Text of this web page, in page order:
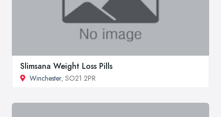
Slimsana Weight Loss Pills
Winchester, SO21 2PR